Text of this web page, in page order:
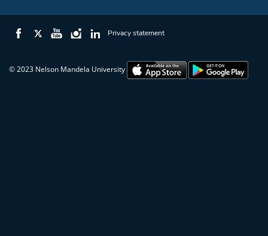
Privacy statement
© 2023 Nelson Mandela University